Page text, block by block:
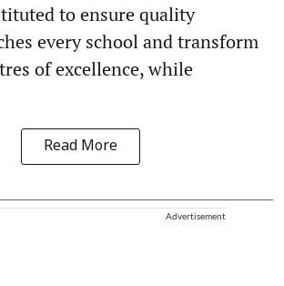
to ensure quality
every school and transform
of excellence, while
Read More
Advertisement